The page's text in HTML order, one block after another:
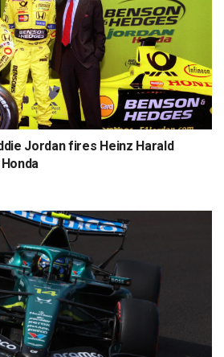
Jordan fires Heinz Harald